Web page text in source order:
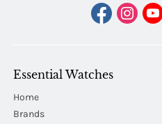
Essential Watches
Home
Brands